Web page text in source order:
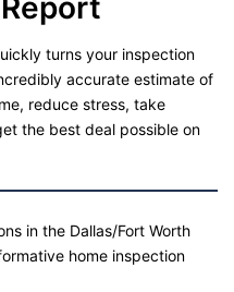
turns your inspection
accurate estimate of
reduce stress, take
the best deal possible on
in the Dallas/Fort Worth
home inspection